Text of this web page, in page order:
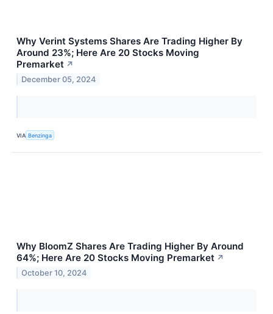
Why Verint Systems Shares Are Trading Higher By
Around 23%; Here Are 20 Stocks Moving
Premarket ↗
December 05, 2024
VIA Benzinga
Why BloomZ Shares Are Trading Higher By Around
64%; Here Are 20 Stocks Moving Premarket ↗
October 10, 2024